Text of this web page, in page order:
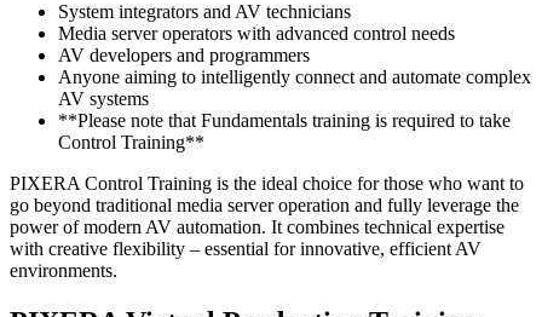
System integrators and AV technicians
Media server operators with advanced control needs
AV developers and programmers
Anyone aiming to intelligently connect and automate complex
AV systems
**Please note that Fundamentals training is required to take
Control Training**
PIXERA Control Training is the ideal choice for those who want to
go beyond traditional media server operation and fully leverage the
power of modern AV automation. It combines technical expertise
with creative flexibility – essential for innovative, efficient AV
environments.